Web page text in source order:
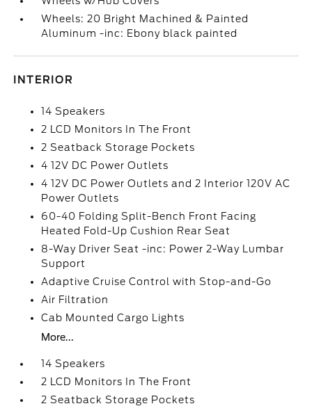
Wheels: 20 Bright Machined & Painted
Aluminum -inc: Ebony black painted
INTERIOR
14 Speakers
2 LCD Monitors In The Front
2 Seatback Storage Pockets
4 12V DC Power Outlets
4 12V DC Power Outlets and 2 Interior 120V AC
Power Outlets
60-40 Folding Split-Bench Front Facing
Heated Fold-Up Cushion Rear Seat
8-Way Driver Seat -inc: Power 2-Way Lumbar
Support
Adaptive Cruise Control with Stop-and-Go
Air Filtration
Cab Mounted Cargo Lights
More...
14 Speakers
2 LCD Monitors In The Front
2 Seatback Storage Pockets